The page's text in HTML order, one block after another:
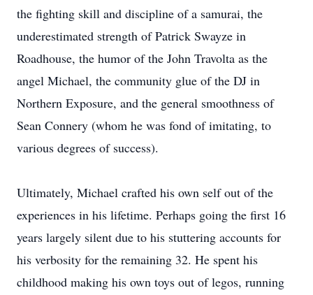
the fighting skill and discipline of a samurai, the
underestimated strength of Patrick Swayze in
Roadhouse, the humor of the John Travolta as the
angel Michael, the community glue of the DJ in
Northern Exposure, and the general smoothness of
Sean Connery (whom he was fond of imitating, to
various degrees of success).
Ultimately, Michael crafted his own self out of the
experiences in his lifetime. Perhaps going the first 16
years largely silent due to his stuttering accounts for
his verbosity for the remaining 32. He spent his
childhood making his own toys out of legos, running